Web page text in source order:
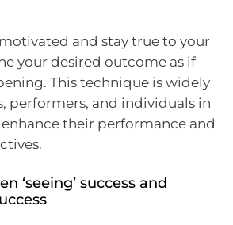
and stay true to your
your desired outcome as if
This technique is widely
performers, and individuals in
their performance and
‘seeing’ success and